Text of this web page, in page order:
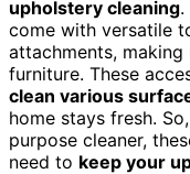
upholstery cleaning.
come with versatile
attachments,
furniture. These
clean various
home stays fresh.
purpose cleaner,
need to keep your